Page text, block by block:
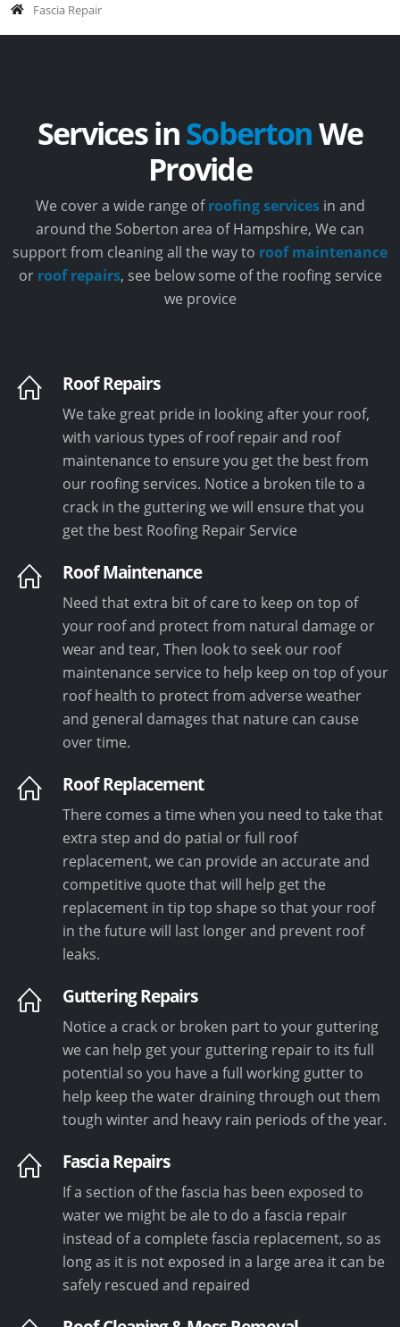
Fascia Repair
Services inSobertonWe
Provide
We cover a wide range ofroofing servicesin and
around the Soberton area of Hampshire, We can
support from cleaning all the way to roof maintenance
or roof repairs, see below some of the roofing service
we provice
Roof Repairs
We take great pride in looking after your roof,
with various types of roof repair and roof
maintenance to ensure you get the best from
our roofing services. Notice a broken tile to a
crack in the guttering we will ensure that you
get the best Roofing Repair Service
Roof Maintenance
Need that extra bit of care to keep on top of
your roof and protect from natural damage or
wear and tear, Then look to seek our roof
maintenance service to help keep on top of your
roof health to protect from adverse weather
and general damages that nature can cause
over time.
Roof Replacement
There comes a time when you need to take that
extra step and do patial or full roof
replacement, we can provide an accurate and
competitive quote that will help get the
replacement in tip top shape so that your roof
in the future will last longer and prevent roof
leaks.
Guttering Repairs
Notice a crack or broken part to your guttering
we can help get your guttering repair to its full
potential so you have a full working gutter to
help keep the water draining through out them
tough winter and heavy rain periods of the year.
Fascia Repairs
If a section of the fascia has been exposed to
water we might be ale to do a fascia repair
instead of a complete fascia replacement, so as
long as it is not exposed in a large area it can be
safely rescued and repaired